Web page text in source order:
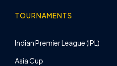
TOURNAMENTS
Indian Premier League (IPL)
Asia Cup